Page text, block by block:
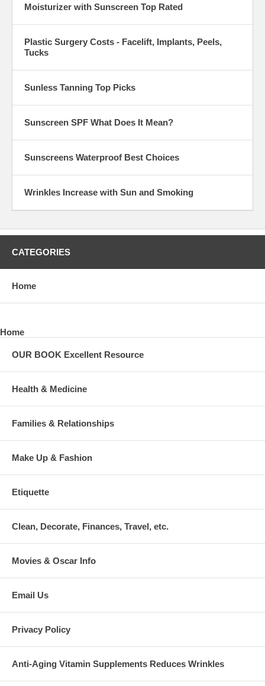
Moisturizer with Sunscreen Top Rated
Plastic Surgery Costs - Facelift, Implants, Peels,
Tucks
Sunless Tanning Top Picks
Sunscreen SPF What Does It Mean?
Sunscreens Waterproof Best Choices
Wrinkles Increase with Sun and Smoking
CATEGORIES
Home
Home
OUR BOOK Excellent Resource
Health & Medicine
Families & Relationships
Make Up & Fashion
Etiquette
Clean, Decorate, Finances, Travel, etc.
Movies & Oscar Info
Email Us
Privacy Policy
Anti-Aging Vitamin Supplements Reduces Wrinkles